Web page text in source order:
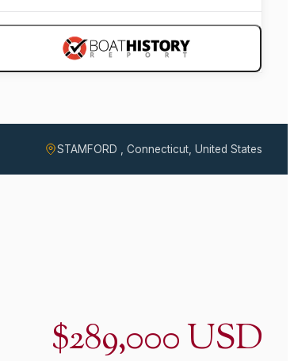
STAMFORD , Connecticut, United States
$289,000 USD